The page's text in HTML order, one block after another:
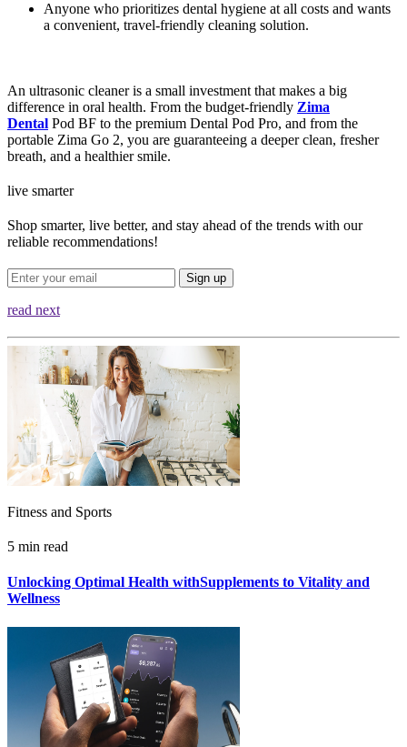
Anyone who prioritizes dental hygiene at all costs and wants
a convenient, travel-friendly cleaning solution.
An ultrasonic cleaner is a small investment that makes a big
difference in oral health. From the budget-friendly Zima
Dental Pod BF to the premium Dental Pod Pro, and from the
portable Zima Go 2, you are guaranteeing a deeper clean, fresher
breath, and a healthier smile.
live smarter
Shop smarter, live better, and stay ahead of the trends with our
reliable recommendations!
Sign up
read next
Fitness and Sports
5 min read
Unlocking Optimal Health withSupplements to Vitality and
Wellness